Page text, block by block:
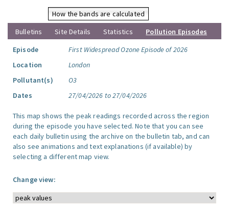
How the bands are calculated
Bulletins
Site Details Statistics
Pollution Episodes
Episode
First Widespread Ozone Episode of 2026
Location
London
Pollutant(s)
O3
Dates
27/04/2026 to 27/04/2026
This map shows the peak readings recorded across the region
during the episode you have selected. Note that you can see
each daily bulletin using the archive on the bulletin tab, and can
also see animations and text explanations (if available) by
selecting a different map view.
Change view: